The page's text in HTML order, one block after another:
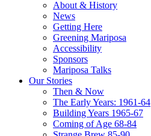
About & History
News
Getting Here
Greening Mariposa
Accessibility
Sponsors
Mariposa Talks
Our Stories
Then & Now
The Early Years: 1961-64
Building Years 1965-67
Coming of Age 68-84